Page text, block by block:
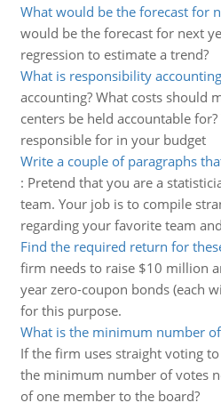
What would be the forecast for
would be the forecast for next
regression to estimate a trend?
What is responsibility accounting
accounting? What costs should
centers be held accountable
responsible for in your budget
Write a couple of paragraphs
: Pretend that you are a
team. Your job is to compile
regarding your favorite team
Find the required return for
firm needs to raise $10 million
year zero-coupon bonds (each
for this purpose.
What is the minimum number
If the firm uses straight voting
the minimum number of votes
of one member to the board?